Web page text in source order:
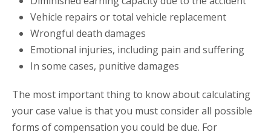
Vehicle repairs or total vehicle replacement
Wrongful death damages
Emotional injuries, including pain and suffering
In some cases, punitive damages
The most important thing to know about calculating
your case value is that you must consider all possible
forms of compensation you could be due. For